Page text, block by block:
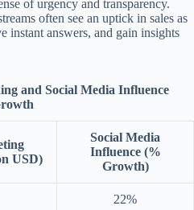
of urgency and transparency.
often see an uptick in sales as
instant answers, and gain insights
and Social Media Influence
USD)
Social Media
Influence (%
Growth)
22%